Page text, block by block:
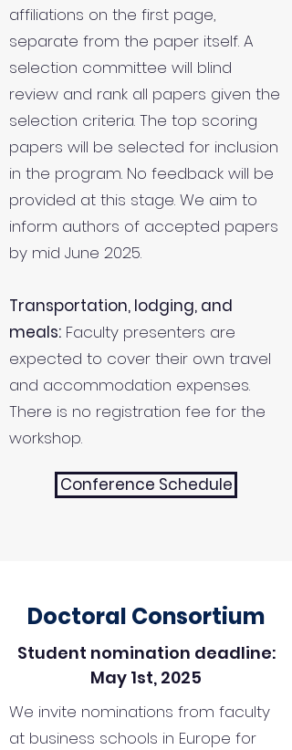
affiliations on the first page,
separate from the paper itself. A
selection committee will blind
review and rank all papers given the
selection criteria. The top scoring
papers will be selected for inclusion
in the program. No feedback will be
provided at this stage. We aim to
inform authors of accepted papers
by mid June 2025.
Transportation, lodging, and
meals: Faculty presenters are
expected to cover their own travel
and accommodation expenses.
There is no registration fee for the
workshop.
Conference Schedule
Doctoral Consortium
Student nomination deadline:
May 1st, 2025
We invite nominations from faculty
at business schools in Europe for